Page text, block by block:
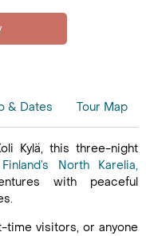
& Dates Tour Map
Kylä, this three-night
Finland’s North Karelia,
with peaceful
visitors, or anyone